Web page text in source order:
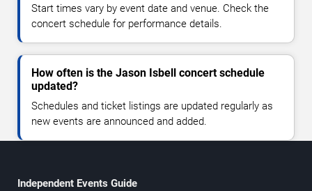
Start times vary by event date and venue. Check the
concert schedule for performance details.
How often is the Jason Isbell concert schedule
updated?
Schedules and ticket listings are updated regularly as
new events are announced and added.
Independent Events Guide